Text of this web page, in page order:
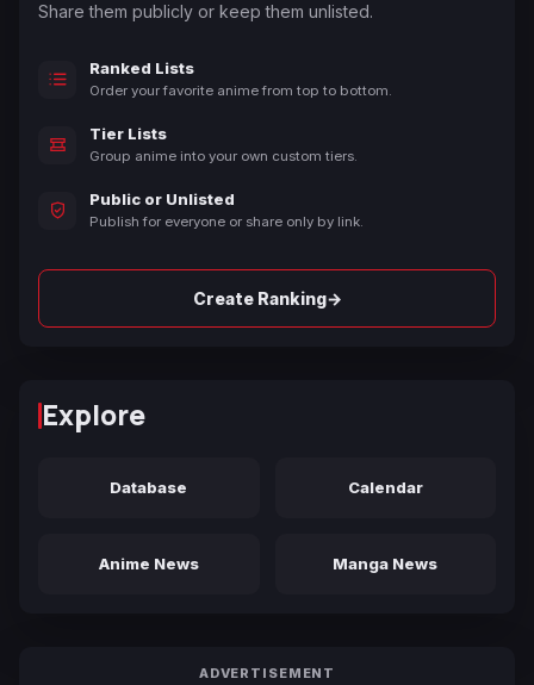
Share them publicly or keep them unlisted.
Ranked Lists
Order your favorite anime from top to bottom.
Tier Lists
Group anime into your own custom tiers.
Public or Unlisted
Publish for everyone or share only by link.
Create Ranking→
Explore
Database Calendar
Anime News Manga News
ADVERTISEMENT